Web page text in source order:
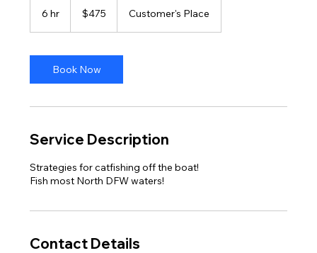
6 hr
dollars$475 Customer's Place
Book Now
Service Description
Strategies for catfishing off the boat!
Fish most North DFW waters!
Contact Details